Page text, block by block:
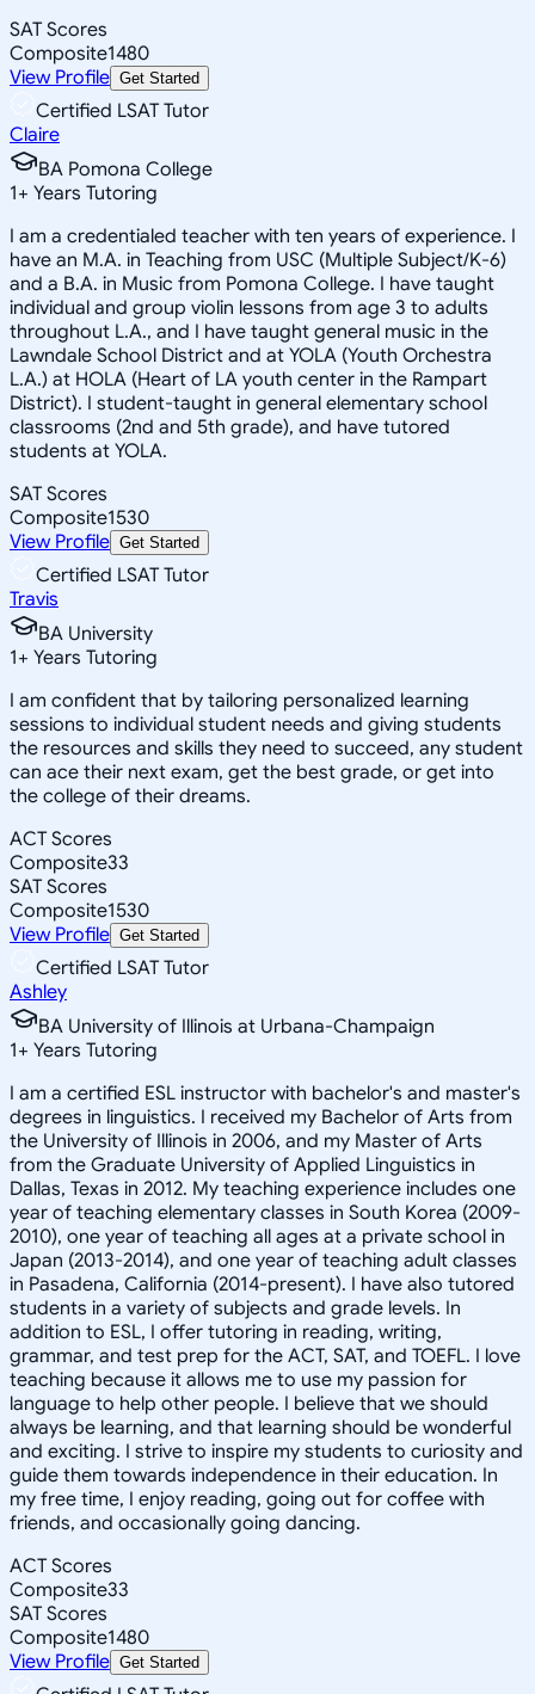
SAT Scores
Composite1480
View Profile Get Started
Certified LSAT Tutor
Claire
BA Pomona College
1+ Years Tutoring
I am a credentialed teacher with ten years of experience. I
have an M.A. in Teaching from USC (Multiple Subject/K-6)
and a B.A. in Music from Pomona College. I have taught
individual and group violin lessons from age 3 to adults
throughout L.A., and I have taught general music in the
Lawndale School District and at YOLA (Youth Orchestra
L.A.) at HOLA (Heart of LA youth center in the Rampart
District). I student-taught in general elementary school
classrooms (2nd and 5th grade), and have tutored
students at YOLA.
SAT Scores
Composite1530
View Profile Get Started
Certified LSAT Tutor
Travis
BA University
1+ Years Tutoring
I am confident that by tailoring personalized learning
sessions to individual student needs and giving students
the resources and skills they need to succeed, any student
can ace their next exam, get the best grade, or get into
the college of their dreams.
ACT Scores
Composite33
SAT Scores
Composite1530
View Profile Get Started
Certified LSAT Tutor
Ashley
BA University of Illinois at Urbana-Champaign
1+ Years Tutoring
I am a certified ESL instructor with bachelor's and master's
degrees in linguistics. I received my Bachelor of Arts from
the University of Illinois in 2006, and my Master of Arts
from the Graduate University of Applied Linguistics in
Dallas, Texas in 2012. My teaching experience includes one
year of teaching elementary classes in South Korea (2009-
2010), one year of teaching all ages at a private school in
Japan (2013-2014), and one year of teaching adult classes
in Pasadena, California (2014-present). I have also tutored
students in a variety of subjects and grade levels. In
addition to ESL, I offer tutoring in reading, writing,
grammar, and test prep for the ACT, SAT, and TOEFL. I love
teaching because it allows me to use my passion for
language to help other people. I believe that we should
always be learning, and that learning should be wonderful
and exciting. I strive to inspire my students to curiosity and
guide them towards independence in their education. In
my free time, I enjoy reading, going out for coffee with
friends, and occasionally going dancing.
ACT Scores
Composite33
SAT Scores
Composite1480
View Profile Get Started